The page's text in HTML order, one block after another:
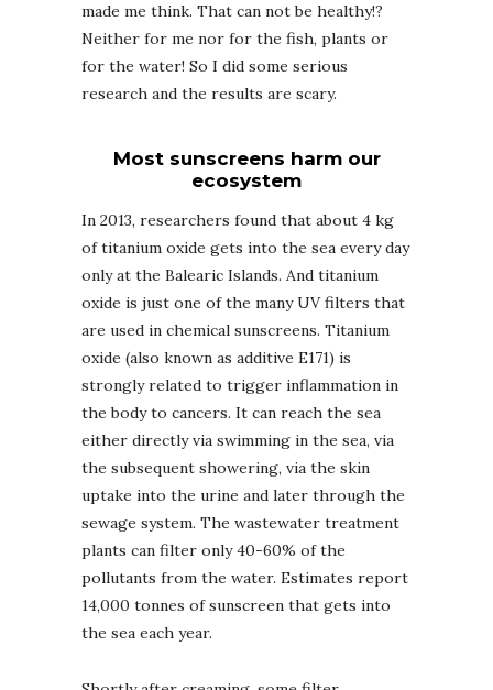
made me think. That can not be healthy!?
Neither for me nor for the fish, plants or
for the water! So I did some serious
research and the results are scary.
Most sunscreens harm our
ecosystem
In 2013, researchers found that about 4 kg
of titanium oxide gets into the sea every day
only at the Balearic Islands. And titanium
oxide is just one of the many UV filters that
are used in chemical sunscreens. Titanium
oxide (also known as additive E171) is
strongly related to trigger inflammation in
the body to cancers. It can reach the sea
either directly via swimming in the sea, via
the subsequent showering, via the skin
uptake into the urine and later through the
sewage system. The wastewater treatment
plants can filter only 40-60% of the
pollutants from the water. Estimates report
14,000 tonnes of sunscreen that gets into
the sea each year.